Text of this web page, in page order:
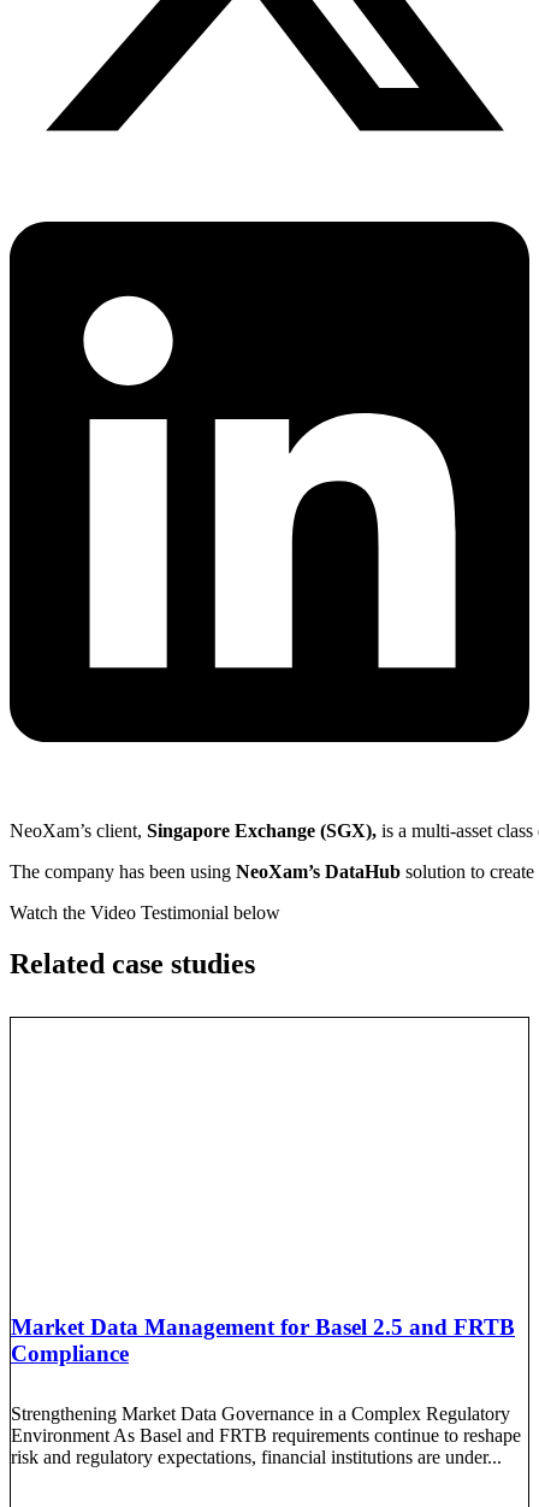
NeoXam’s client, Singapore Exchange (SGX), is a multi-asset
The company has been using NeoXam’s DataHub solution to
Watch the Video Testimonial below
Related case studies
Market Data Management for Basel 2.5 and FRTB
Compliance
Strengthening Market Data Governance in a Complex Regulatory
Environment As Basel and FRTB requirements continue to reshape
risk and regulatory expectations, financial institutions are under...